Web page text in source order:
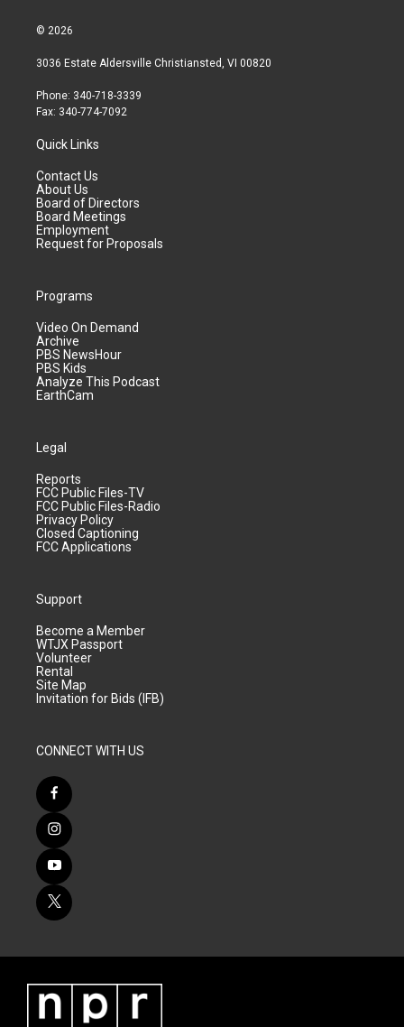
© 2026
3036 Estate Aldersville Christiansted, VI 00820
Phone: 340-718-3339
Fax: 340-774-7092
Quick Links
Contact Us
About Us
Board of Directors
Board Meetings
Employment
Request for Proposals
Programs
Video On Demand
Archive
PBS NewsHour
PBS Kids
Analyze This Podcast
EarthCam
Legal
Reports
FCC Public Files-TV
FCC Public Files-Radio
Privacy Policy
Closed Captioning
FCC Applications
Support
Become a Member
WTJX Passport
Volunteer
Rental
Site Map
Invitation for Bids (IFB)
CONNECT WITH US